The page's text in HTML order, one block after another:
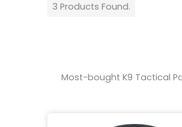
3 Products Found.
Most-bought K9 Tactical